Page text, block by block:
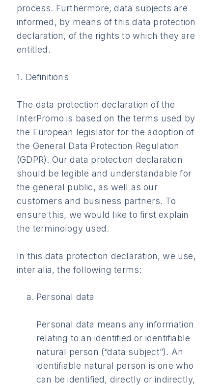
process. Furthermore, data subjects are
informed, by means of this data protection
declaration, of the rights to which they are
entitled.
1. Definitions
The data protection declaration of the
InterPromo is based on the terms used by
the European legislator for the adoption of
the General Data Protection Regulation
(GDPR). Our data protection declaration
should be legible and understandable for
the general public, as well as our
customers and business partners. To
ensure this, we would like to first explain
the terminology used.
In this data protection declaration, we use,
inter alia, the following terms:
Personal data
Personal data means any information
relating to an identified or identifiable
natural person (“data subject”). An
identifiable natural person is one who
can be identified, directly or indirectly,